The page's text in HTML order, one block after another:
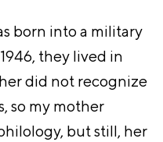
born into a military
they lived in
did not recognize
so my mother
but still, her